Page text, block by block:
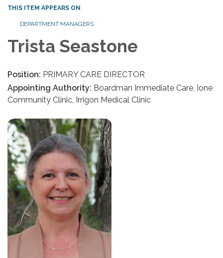
THIS ITEM APPEARS ON
DEPARTMENT MANAGERS
Trista Seastone
Position: PRIMARY CARE DIRECTOR
Appointing Authority: Boardman Immediate Care, Ione
Community Clinic, Irrigon Medical Clinic